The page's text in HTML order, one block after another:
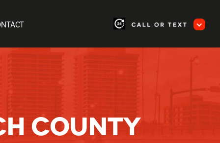
COUNTY